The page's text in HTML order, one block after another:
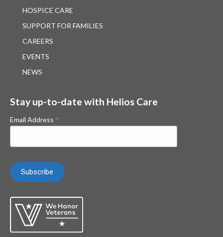
HOSPICE CARE
SUPPORT FOR FAMILIES
CAREERS
EVENTS
NEWS
Stay up-to-date with Helios Care
Email Address *